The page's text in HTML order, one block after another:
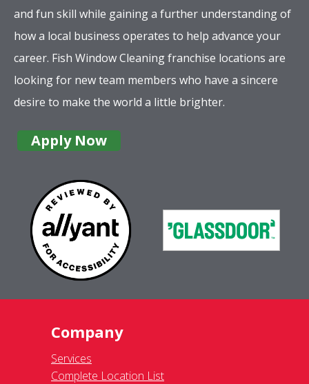
and fun skill while gaining a further understanding of
how a local business operates to help advance your
career. Fish Window Cleaning franchise locations are
looking for new team members who have a sincere
desire to make the world a little brighter.
Apply Now
Company
Services
Complete Location List